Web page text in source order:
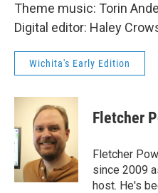
Theme music: Torin
Digital editor: Haley
Wichita's Early Edition
Fletcher
Fletcher
since 2009
host. He's